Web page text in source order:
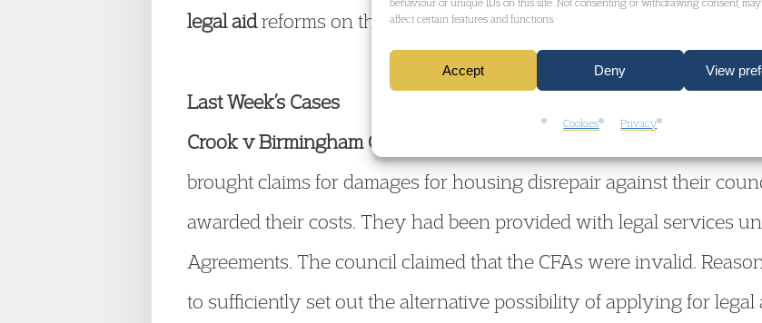
affect certain features and functions.
Accept Deny View
Cookies Privacy
legal aidreforms on the previously announced timetable. For a
Last Week’s Cases
Crook v Birmingham CC
[2007] EWHC 1415 (Admin), 19 June
brought claims for damages for housing disrepair against their
awarded their costs. They had been provided with legal services
Agreements. The council claimed that the CFAs were invalid.
to sufficiently set out the alternative possibility of applying for legal